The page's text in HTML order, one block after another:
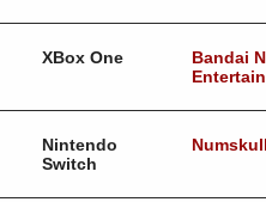
XBox One
Bandai
Nintendo
Switch